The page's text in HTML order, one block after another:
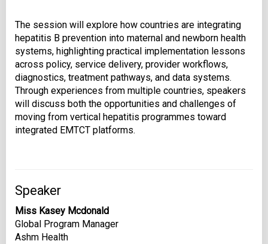
The session will explore how countries are integrating
hepatitis B prevention into maternal and newborn health
systems, highlighting practical implementation lessons
across policy, service delivery, provider workflows,
diagnostics, treatment pathways, and data systems.
Through experiences from multiple countries, speakers
will discuss both the opportunities and challenges of
moving from vertical hepatitis programmes toward
Speaker
Miss Kasey Mcdonald
Global Program Manager
Ashm Health